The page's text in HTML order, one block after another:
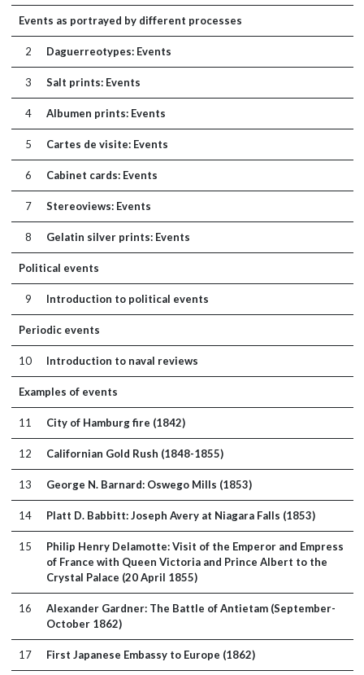
Events as portrayed by different processes
2 Daguerreotypes: Events
3 Salt prints: Events
4 Albumen prints: Events
5 Cartes de visite: Events
6 Cabinet cards: Events
7 Stereoviews: Events
8 Gelatin silver prints: Events
Political events
9 Introduction to political events
Periodic events
10 Introduction to naval reviews
Examples of events
11 City of Hamburg fire (1842)
12 Californian Gold Rush (1848-1855)
13 George N. Barnard: Oswego Mills (1853)
14 Platt D. Babbitt: Joseph Avery at Niagara Falls (1853)
15
Philip Henry Delamotte: Visit of the Emperor and Empress
of France with Queen Victoria and Prince Albert to the
Crystal Palace (20 April 1855)
16
Alexander Gardner: The Battle of Antietam (September-
October 1862)
17 First Japanese Embassy to Europe (1862)